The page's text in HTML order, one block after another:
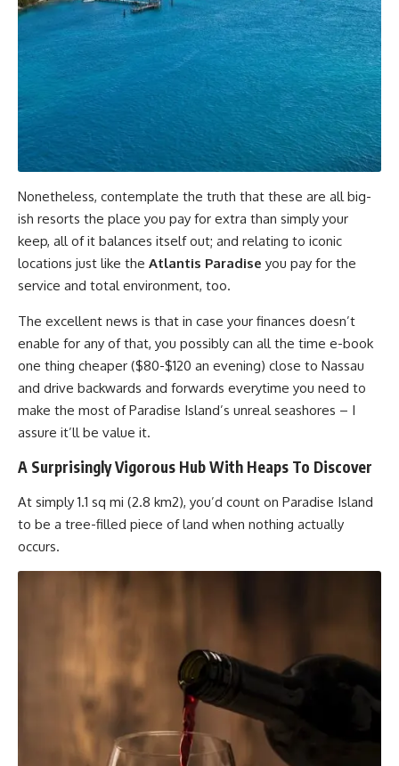
Nonetheless, contemplate the truth that these are all big-
ish resorts the place you pay for extra than simply your
keep, all of it balances itself out; and relating to iconic
locations just like the Atlantis Paradise you pay for the
service and total environment, too.
The excellent news is that in case your finances doesn’t
enable for any of that, you possibly can all the time e-book
one thing cheaper ($80-$120 an evening) close to Nassau
and drive backwards and forwards everytime you need to
make the most of Paradise Island’s unreal seashores – I
assure it’ll be value it.
A Surprisingly Vigorous Hub With Heaps To Discover
At simply 1.1 sq mi (2.8 km2), you’d count on Paradise Island
to be a tree-filled piece of land when nothing actually
occurs.